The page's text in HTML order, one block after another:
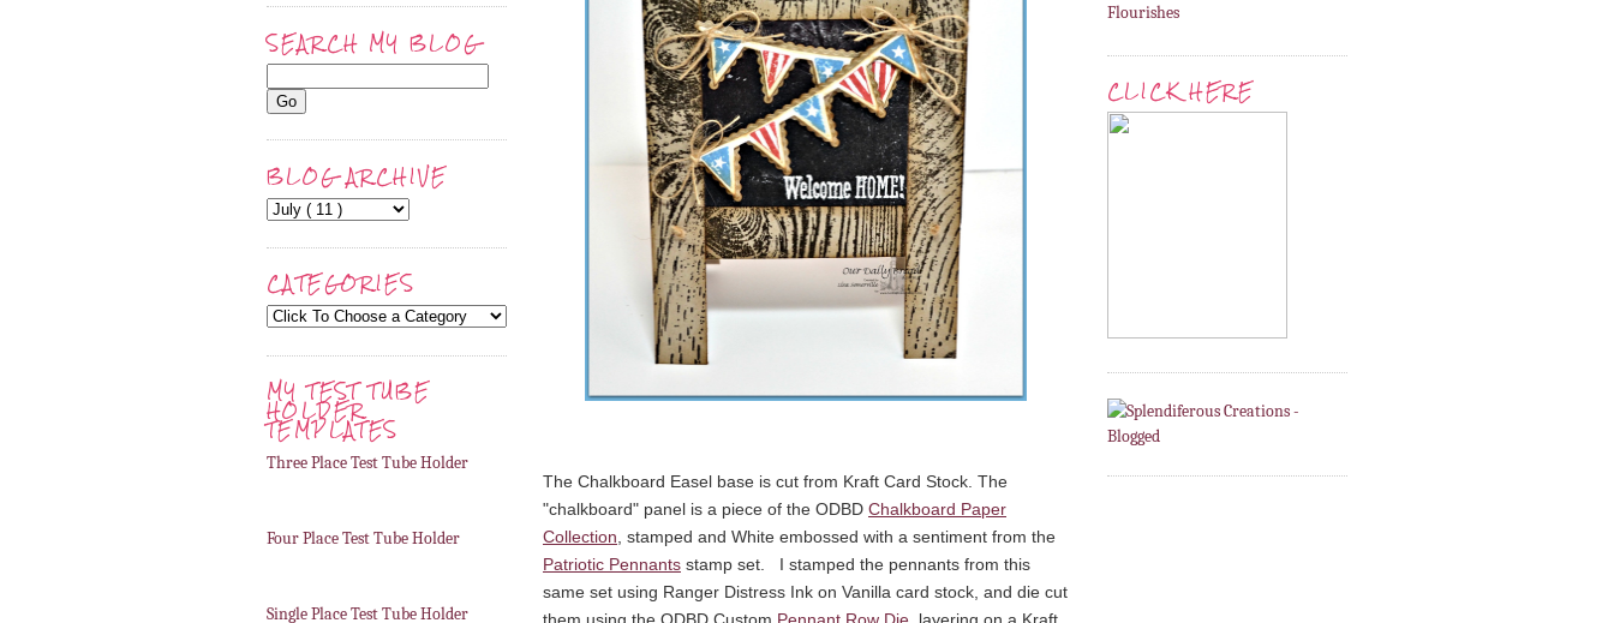
SEARCH MY BLOG
BLOG ARCHIVE
CATEGORIES
MY TEST TUBE
HOLDER
TEMPLATES
Three Place Test Tube Holder
Four Place Test Tube Holder
Single Place Test Tube Holder
The Chalkboard Easel base is cut from Kraft Card Stock. The
"chalkboard" panel is a piece of the ODBD Chalkboard Paper
Collection , stamped and White embossed with a sentiment from the
Patriotic Pennants stamp set. I stamped the pennants from this
same set using Ranger Distress Ink on Vanilla card stock, and die cut
them using the ODBD Custom Pennant Row Die , layering on a Kraft
Flourishes
CLICK HERE